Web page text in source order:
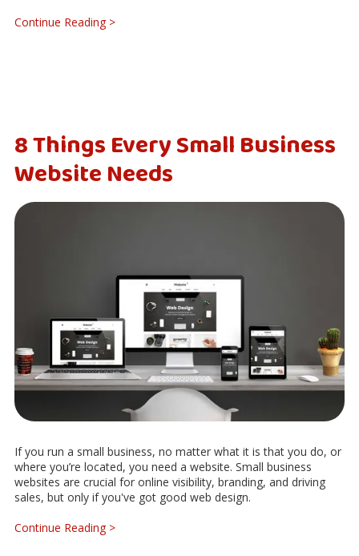
Continue Reading >
8 Things Every Small Business
Website Needs
If you run a small business, no matter what it is that you do, or
where you’re located, you need a website. Small business
websites are crucial for online visibility, branding, and driving
sales, but only if you've got good web design.
Continue Reading >